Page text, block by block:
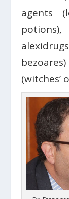
agents
(witches’